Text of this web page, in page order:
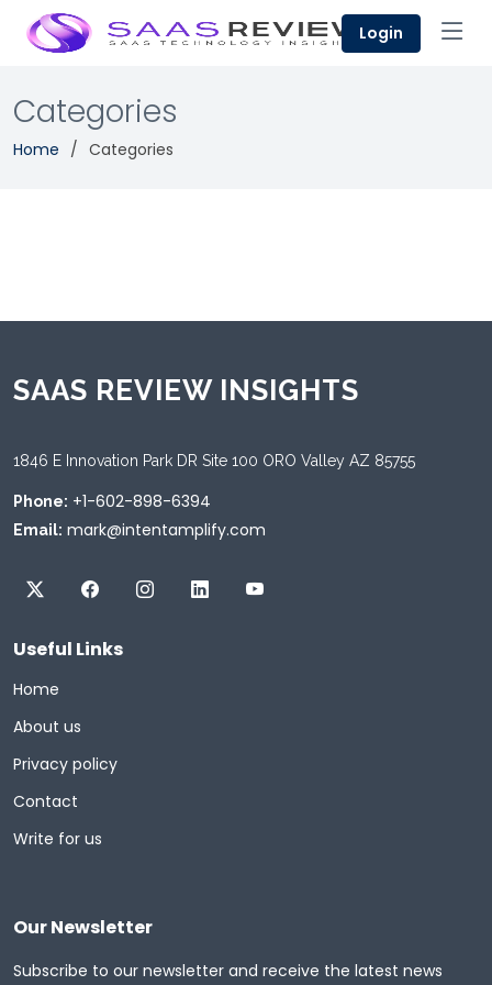
Login
Categories
Home Categories
SAAS REVIEW INSIGHTS
1846 E Innovation Park DR Site 100 ORO Valley AZ 85755
Phone: +1-602-898-6394
Email: mark@intentamplify.com
Useful Links
Home
About us
Privacy policy
Contact
Write for us
Our Newsletter
Subscribe to our newsletter and receive the latest news